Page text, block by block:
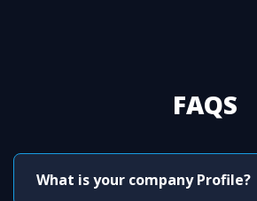
FAQS
What is your company Profile?